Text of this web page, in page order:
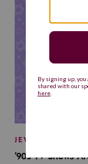
JEWISH BABY
’90s TV Shows